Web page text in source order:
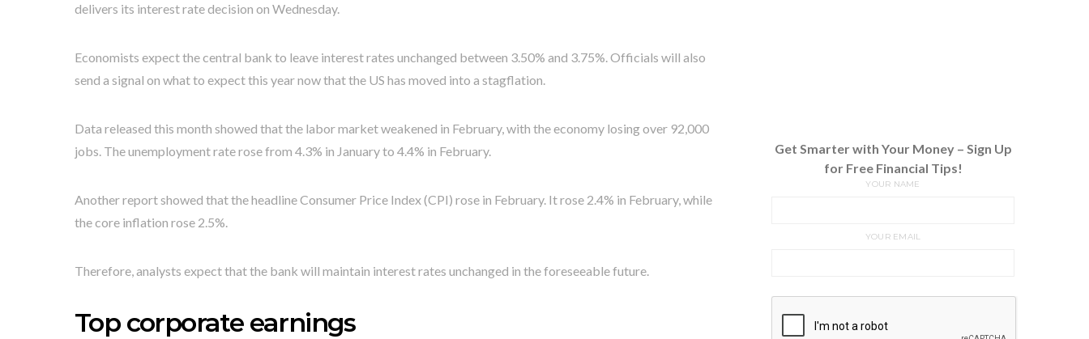
delivers its interest rate decision on Wednesday.
Economists expect the central bank to leave interest rates unchanged between 3.50% and 3.75%. Officials will also
send a signal on what to expect this year now that the US has moved into a stagflation.
Data released this month showed that the labor market weakened in February, with the economy losing over 92,000
jobs. The unemployment rate rose from 4.3% in January to 4.4% in February.
Another report showed that the headline Consumer Price Index (CPI) rose in February. It rose 2.4% in February, while
the core inflation rose 2.5%.
Therefore, analysts expect that the bank will maintain interest rates unchanged in the foreseeable future.
Top corporate earnings
Get Smarter with Your Money – Sign Up
for Free Financial Tips!
YOUR NAME
YOUR EMAIL